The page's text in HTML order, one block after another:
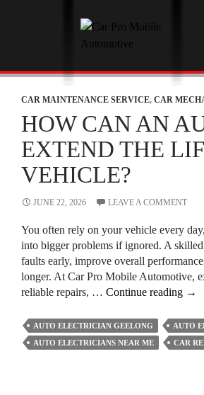
CAR MAINTENANCE SERVICE, CAR
HOW CAN AN
EXTEND THE
VEHICLE?
JUNE 22, 2026 LEAVE A COMMENT
You often rely on your vehicle every
into bigger problems if ignored. A
faults early, improve overall
longer. At Car Pro Mobile Automotive,
reliable repairs, … Continue reading How
An
→
AUTO ELECTRICIAN GEELONG
AUTO
AUTO ELECTRICIANS NEAR ME
CAR